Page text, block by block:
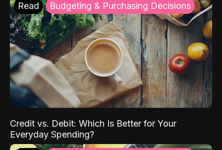
Read Budgeting & Purchasing Decisions
Credit vs. Debit: Which Is Better for Your
Everyday Spending?